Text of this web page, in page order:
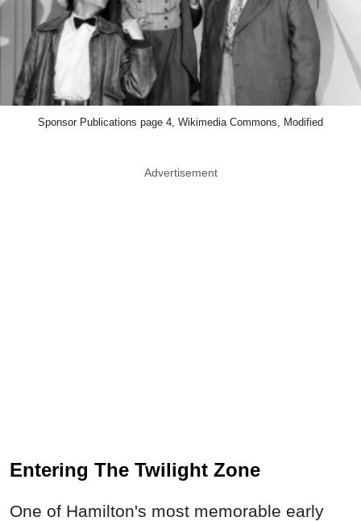
Sponsor Publications page 4, Wikimedia Commons, Modified
Advertisement
Entering The Twilight Zone
One of Hamilton's most memorable early